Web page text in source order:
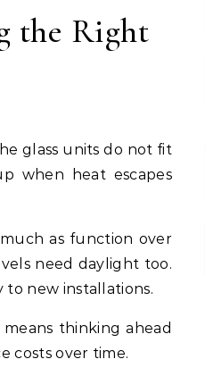
the Right
when heat escapes
as function over
need daylight too.
to new installations.
thinking ahead
costs over time.